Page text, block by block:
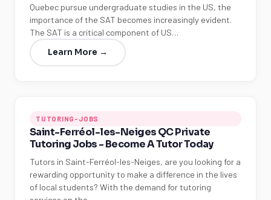
Quebec pursue undergraduate studies in the US, the
importance of the SAT becomes increasingly evident.
The SAT is a critical component of US…
Learn More →
TUTORING-JOBS
Saint-Ferréol-les-Neiges QC Private
Tutoring Jobs - Become A Tutor Today
Tutors in Saint-Ferréol-les-Neiges, are you looking for a
rewarding opportunity to make a difference in the lives
of local students? With the demand for tutoring